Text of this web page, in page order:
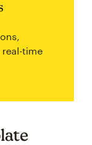
real-time